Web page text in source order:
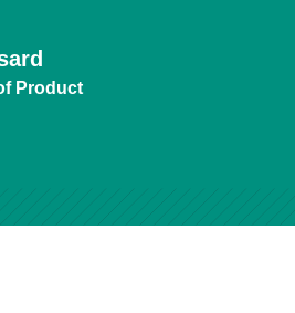
Product